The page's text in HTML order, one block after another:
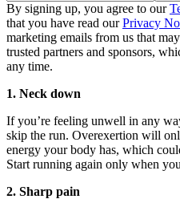
By signing up, you agree to our
that you have read ourPrivacy
marketing emails from us that
trusted partners and sponsors,
any time.
1. Neck down
If you’re feeling unwell in any
skip the run. Overexertion will
energy your body has, which
Start running again only when
2. Sharp pain